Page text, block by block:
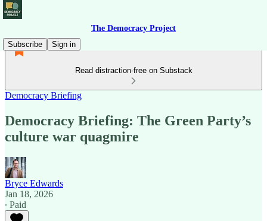
The Democracy Project
Subscribe
Sign in
Read distraction-free on Substack
Democracy Briefing
Democracy Briefing: The Green Party’s
culture war quagmire
Bryce Edwards
Jan 18, 2026
∙ Paid